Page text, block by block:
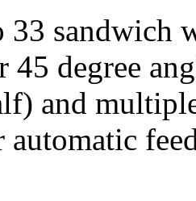
33 sandwich
45 degree
and
automatic